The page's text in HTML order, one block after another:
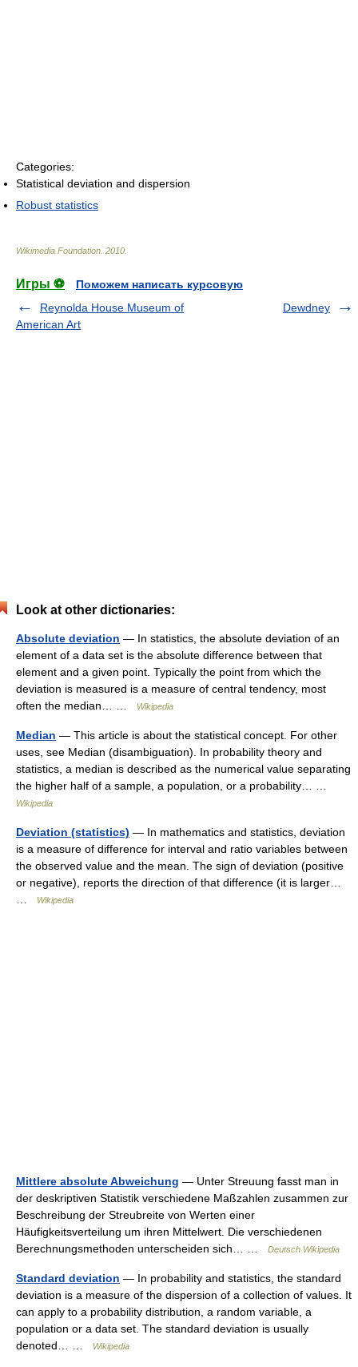
Categories:
Statistical deviation and dispersion
Robust statistics
Wikimedia Foundation 2010
Игры ⚽
Поможем написать курсовую
Reynolda House Museum of
American Art
Dewdney
Look at other dictionaries:
Absolute deviation — In statistics, the absolute deviation of an
element of a data set is the absolute difference between that
element and a given point. Typically the point from which the
deviation is measured is a measure of central tendency, most
often the median… …
Wikipedia
Median — This article is about the statistical concept. For other
uses, see Median (disambiguation). In probability theory and
statistics, a median is described as the numerical value separating
the higher half of a sample, a population, or a probability… …
Wikipedia
Deviation (statistics) — In mathematics and statistics, deviation
is a measure of difference for interval and ratio variables between
the observed value and the mean. The sign of deviation (positive
or negative), reports the direction of that difference (it is larger…
Wikipedia
Mittlere absolute Abweichung — Unter Streuung fasst man in
der deskriptiven Statistik verschiedene Maßzahlen zusammen zur
Beschreibung der Streubreite von Werten einer
Häufigkeitsverteilung um ihren Mittelwert. Die verschiedenen
Berechnungsmethoden unterscheiden sich… …
Deutsch Wikipedia
Standard deviation — In probability and statistics, the standard
deviation is a measure of the dispersion of a collection of values. It
can apply to a probability distribution, a random variable, a
population or a data set. The standard deviation is usually
denoted… …
Wikipedia